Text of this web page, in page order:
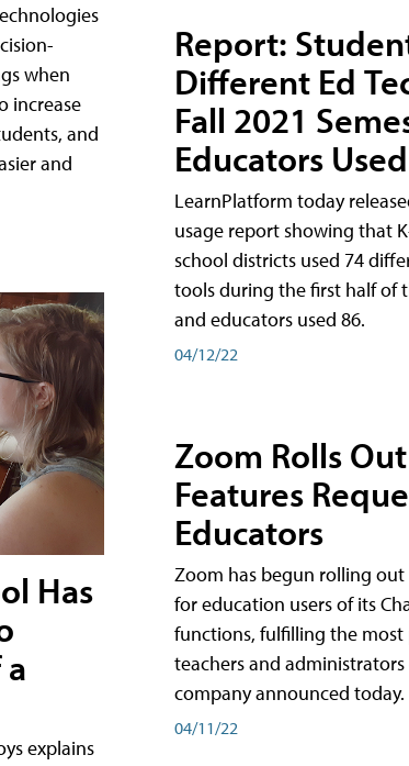
when
increase
and
and
Has
explains
Report:
Different Ed
Fall 2021
Educators
LearnPlatform today
usage report showing that
school districts used 74
tools during the first half of
and educators used 86.
04/12/22
Zoom Rolls
Features
Educators
Zoom has begun rolling
for education users of its
functions, fulfilling the
teachers and
company announced today.
04/11/22